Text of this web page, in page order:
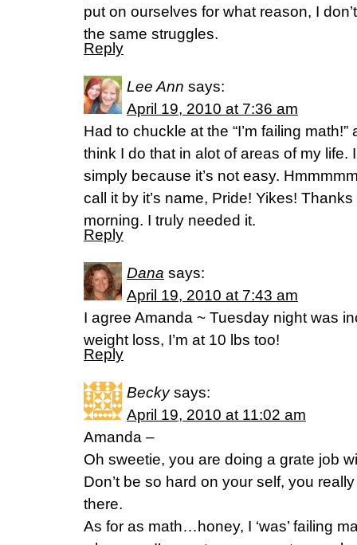
put on ourselves for what reason, I
the same struggles.
Reply
Lee Ann says:
April 19, 2010 at 7:36 am
Had to chuckle at the “I’m failing
think I do that in alot of areas of my life.
simply because it’s not easy.
call it by it’s name, Pride! Yikes!
morning. I truly needed it.
Reply
Dana says:
April 19, 2010 at 7:43 am
I agree Amanda ~ Tuesday night was
weight loss, I’m at 10 lbs too!
Reply
Becky says:
April 19, 2010 at 11:02 am
Amanda –
Oh sweetie, you are doing a grate job
Don’t be so hard on your self, you
there.
As for as math…honey, I ‘was’ failing